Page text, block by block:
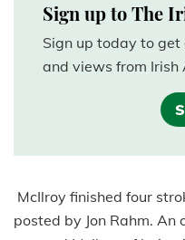
Sign up to The
Sign up today to
and views from Irish
McIlroy finished four
posted by Jon Rahm.